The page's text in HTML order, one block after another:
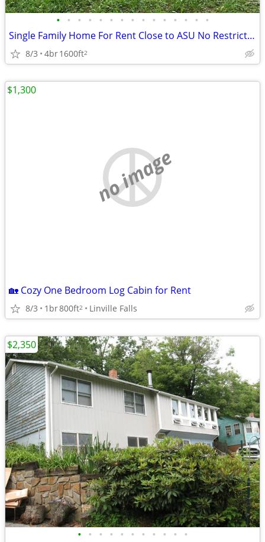
• • • • • • • • • • • • • • •
Single Family Home For Rent Close to ASU No Restrictions
8/3 4br1600ft2
no image
🏡 Cozy One Bedroom Log Cabin for Rent
8/3 1br800ft2 Linville Falls
$1,300
• • • • • • • • • • •
$2,350